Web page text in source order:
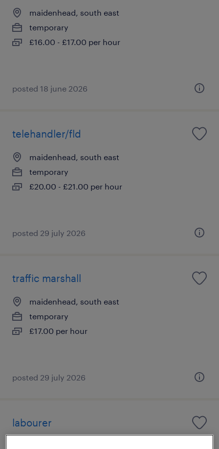
maidenhead, south east
temporary
£16.00 - £17.00 per hour
posted 18 june 2026
telehandler/fld
maidenhead, south east
temporary
£20.00 - £21.00 per hour
posted 29 july 2026
traffic marshall
maidenhead, south east
temporary
£17.00 per hour
posted 29 july 2026
labourer